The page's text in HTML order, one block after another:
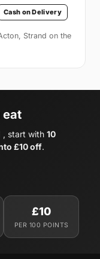
Cash on Delivery
Strand on the
eat
, start with 10
£10 off.
£10
PER 100 POINTS